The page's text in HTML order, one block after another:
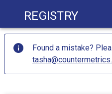
Registry
Found a mistake?